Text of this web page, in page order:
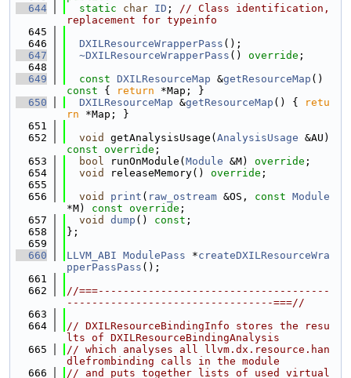
  644
static char ID ; // Class identification,
replacement for typeinfo
  645
  646
DXILResourceWrapperPass ();
  647
~DXILResourceWrapperPass () override ;
  648
  649
const DXILResourceMap &getResourceMap ()
const { return *Map; }
  650
DXILResourceMap &getResourceMap () {
retu
rn *Map; }
  651
  652
void getAnalysisUsage( AnalysisUsage
const override ;
  653
bool runOnModule( Module &M) override ;
  654
void releaseMemory() override ;
  655
  656
void print ( raw_ostream &OS, const Module
*M) const override ;
  657
void dump () const ;
  658
};
  659
  660
LLVM_ABI ModulePass *createDXILResourceWra
pperPassPass ();
  661
  662
//===-------------------------------------
---------------------------------===//
  663
  664
// DXILResourceBindingInfo stores the resu
lts of DXILResourceBindingAnalysis
  665
// which analyses all llvm.dx.resource.han
dlefrombinding calls in the module
  666
// and puts together lists of used virtual